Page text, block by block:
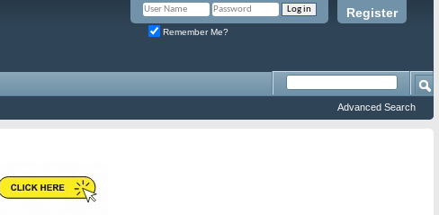
Register
Remember Me?
Advanced Search